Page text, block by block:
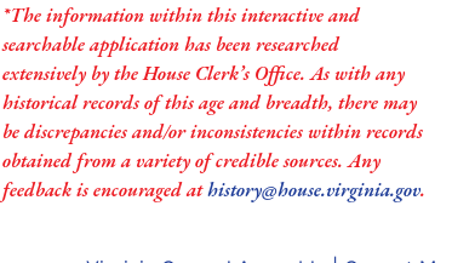
*The information within this interactive and
searchable application has been researched
extensively by the House Clerk’s Office. As with any
historical records of this age and breadth, there may
be discrepancies and/or inconsistencies within records
obtained from a variety of credible sources. Any
feedback is encouraged athistory@house.virginia.gov.